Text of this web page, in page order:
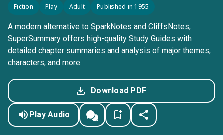
Fiction Play Adult Published in 1955
A modern alternative to SparkNotes and CliffsNotes,
SuperSummary offers high-quality Study Guides with
detailed chapter summaries and analysis of major themes,
characters, and more.
Download PDF
Play Audio